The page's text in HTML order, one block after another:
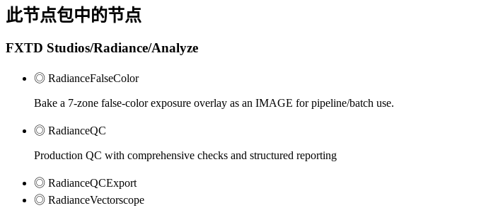
此节点包中的节点
FXTD Studios/Radiance/Analyze
◎ RadianceFalseColor
Bake a 7-zone false-color exposure overlay as an IMAGE for pipeline/batch use.
◎ RadianceQC
Production QC with comprehensive checks and structured reporting
◎ RadianceQCExport
◎ RadianceVectorscope